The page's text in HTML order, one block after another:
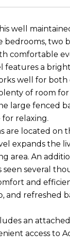
well
two
comfortable
features a
well for both
of room
large fenced
for relaxing.
are located on
expands the
area. An
seen several
and
and refreshed
an
access to